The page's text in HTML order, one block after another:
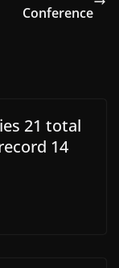
Conference
21 total
14